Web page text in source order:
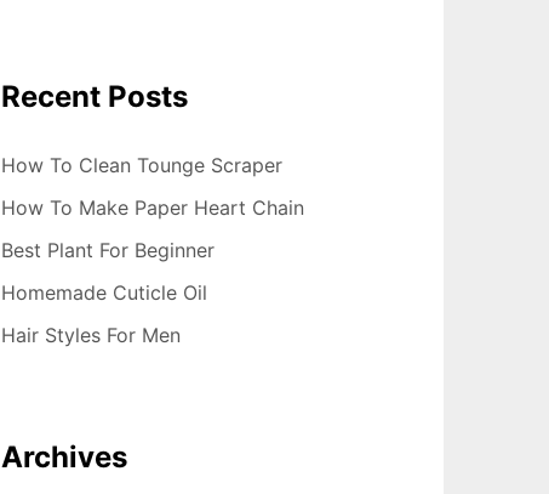
Recent Posts
How To Clean Tounge Scraper
How To Make Paper Heart Chain
Best Plant For Beginner
Homemade Cuticle Oil
Hair Styles For Men
Archives